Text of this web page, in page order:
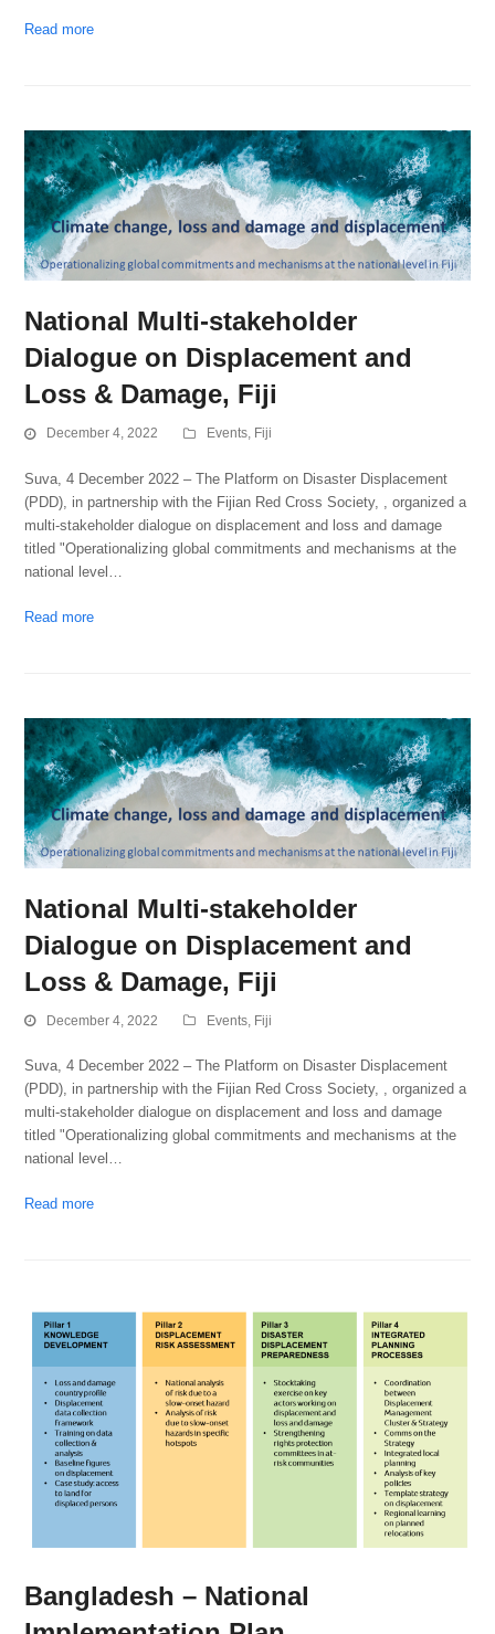
Read more
National Multi-stakeholder
Dialogue on Displacement and
Loss & Damage, Fiji
December 4, 2022 Events, Fiji
Suva, 4 December 2022 – The Platform on Disaster Displacement
(PDD), in partnership with the Fijian Red Cross Society, , organized a
multi-stakeholder dialogue on displacement and loss and damage
titled "Operationalizing global commitments and mechanisms at the
national level…
Read more
National Multi-stakeholder
Dialogue on Displacement and
Loss & Damage, Fiji
December 4, 2022 Events Fiji
Suva, 4 December 2022 – The Platform on Disaster Displacement
(PDD), in partnership with the Fijian Red Cross Society, , organized a
multi-stakeholder dialogue on displacement and loss and damage
titled "Operationalizing global commitments and mechanisms at the
national level…
Read more
Bangladesh – National